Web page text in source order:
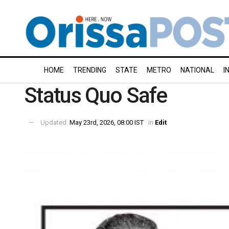
HOME TRENDING STATE METRO NATIONAL
Status Quo Safe
Updated: May 23rd, 2026, 08:00 IST in Edit